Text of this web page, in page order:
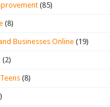
(85)
(8)
Businesses Online (19)
(2)
(8)